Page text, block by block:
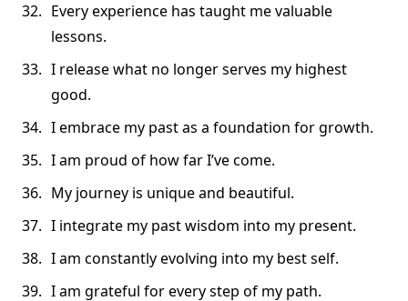
Every experience has taught me valuable
lessons.
I release what no longer serves my highest
good.
I embrace my past as a foundation for growth.
I am proud of how far I’ve come.
My journey is unique and beautiful.
I integrate my past wisdom into my present.
I am constantly evolving into my best self.
I am grateful for every step of my path.